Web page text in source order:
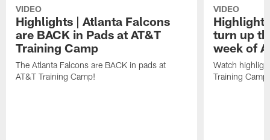
VIDEO
Highlights | Atlanta Falcons
are BACK in Pads at AT&T
Training Camp
The Atlanta Falcons are BACK in pads at
AT&T Training Camp!
VIDEO
turn up
week of
Watch
Training Camp.